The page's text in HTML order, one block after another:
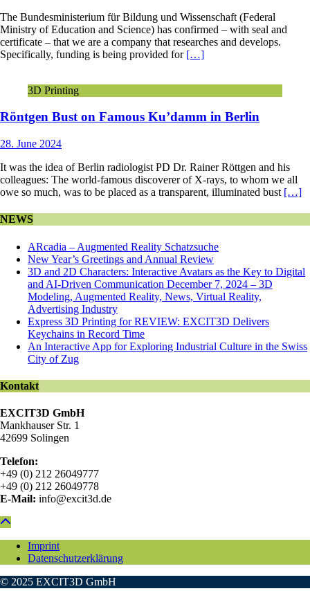
The Bundesministerium für Bildung und Wissenschaft (Federal
Ministry of Education and Science) has confirmed – with seal and
certificate – that we are a company that researches and develops.
Specifically, funding is being provided for […]
3D Printing
Röntgen Bust on Famous Ku’damm in Berlin
28. June 2024
It was the idea of Berlin radiologist PD Dr. Rainer Röttgen and his
colleagues: The world-famous discoverer of X-rays, to whom we all
owe so much, was to be placed as a transparent, illuminated bust […]
NEWS
ARcadia – Augmented Reality Schatzsuche
New Year’s Greetings and Annual Review
3D and 2D Characters: Interactive Avatars as the Key to Digital
and AI-Driven Communication December 7, 2024 – 3D
Modeling, Augmented Reality, News, Virtual Reality,
Advertising Industry
Express 3D Printing for REVIEW: EXCIT3D Delivers
Keychains in Record Time
An Interactive App for Exploring Industrial Culture in the Swiss
City of Zug
Kontakt
EXCIT3D GmbH
Mankhauser Str. 1
42699 Solingen
Telefon:
+49 (0) 212 26049777
+49 (0) 212 26049778
E-Mail: info@excit3d.de
Imprint
Datenschutzerklärung
© 2025 EXCIT3D GmbH